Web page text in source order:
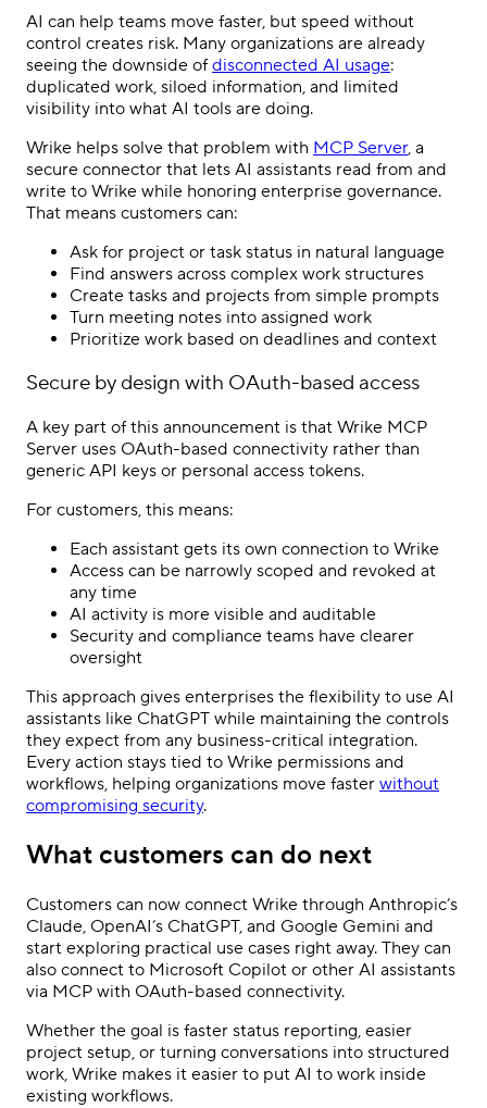
AI can help teams move faster, but speed without
control creates risk. Many organizations are already
seeing the downside ofdisconnected AI usage:
duplicated work, siloed information, and limited
visibility into what AI tools are doing.
Wrike helps solve that problem with MCP Server, a
secure connector that lets AI assistants read from and
write to Wrike while honoring enterprise governance.
That means customers can:
Ask for project or task status in natural language
Find answers across complex work structures
Create tasks and projects from simple prompts
Turn meeting notes into assigned work
Prioritize work based on deadlines and context
Secure by design with OAuth-based access
A key part of this announcement is that Wrike MCP
Server uses OAuth-based connectivity rather than
generic API keys or personal access tokens.
For customers, this means:
Each assistant gets its own connection to Wrike
Access can be narrowly scoped and revoked at
any time
AI activity is more visible and auditable
Security and compliance teams have clearer
oversight
This approach gives enterprises the flexibility to use AI
assistants like ChatGPT while maintaining the controls
they expect from any business-critical integration.
Every action stays tied to Wrike permissions and
workflows, helping organizations move faster without
compromising security.
What customers can do next
Customers can now connect Wrike through Anthropic’s
Claude, OpenAI’s ChatGPT, and Google Gemini and
start exploring practical use cases right away. They can
also connect to Microsoft Copilot or other AI assistants
via MCP with OAuth-based connectivity.
Whether the goal is faster status reporting, easier
project setup, or turning conversations into structured
work, Wrike makes it easier to put AI to work inside
existing workflows.